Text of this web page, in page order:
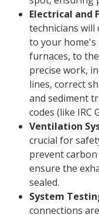
Electrical and
technicians will
to your home's
furnaces, to
precise work,
lines, correct
and sediment
codes (like IRC
Ventilation
crucial for
prevent
ensure the
sealed.
System
connections